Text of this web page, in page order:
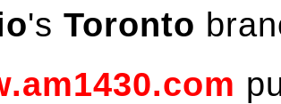
's Toronto